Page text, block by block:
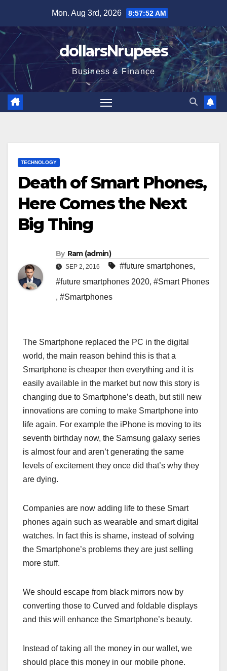
content
Mon. Aug 3rd, 2026 8:57:52 AM
dollarsNrupees
Business & Finance
TECHNOLOGY
Death of Smart Phones,
Here Comes the Next
Big Thing
By Ram (admin)
SEP 2, 2016 #future smartphones,
#future smartphones 2020, #Smart Phones
, #Smartphones
The Smartphone replaced the PC in the digital
world, the main reason behind this is that a
Smartphone is cheaper then everything and it is
easily available in the market but now this story is
changing due to Smartphone’s death, but still new
innovations are coming to make Smartphone into
life again. For example the iPhone is moving to its
seventh birthday now, the Samsung galaxy series
is almost four and aren’t generating the same
levels of excitement they once did that’s why they
are dying.
Companies are now adding life to these Smart
phones again such as wearable and smart digital
watches. In fact this is shame, instead of solving
the Smartphone’s problems they are just selling
more stuff.
We should escape from black mirrors now by
converting those to Curved and foldable displays
and this will enhance the Smartphone’s beauty.
Instead of taking all the money in our wallet, we
should place this money in our mobile phone.